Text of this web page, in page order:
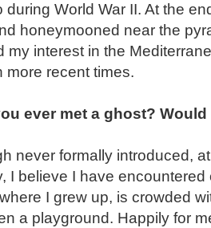
during World War II. At the
honeymooned near the
my interest in the
more recent times.
ever met a ghost?
never formally introduced,
I believe I have
I grew up, is crowded
a playground. Happily for